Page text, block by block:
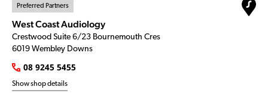
Preferred Partners
West Coast Audiology
Crestwood Suite 6/23 Bournemouth Cres
6019 Wembley Downs
08 9245 5455
Show shop details